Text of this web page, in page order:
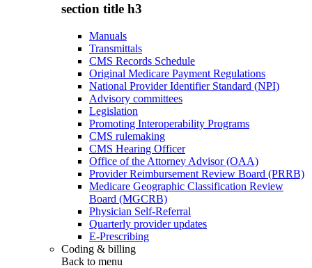
section title h3
Manuals
Transmittals
CMS Records Schedule
Original Medicare Payment Regulations
National Provider Identifier Standard (NPI)
Advisory committees
Legislation
Promoting Interoperability Programs
CMS rulemaking
CMS Hearing Officer
Office of the Attorney Advisor (OAA)
Provider Reimbursement Review Board (PRRB)
Medicare Geographic Classification Review
Board (MGCRB)
Physician Self-Referral
Quarterly provider updates
E-Prescribing
Coding & billing
Back to menu